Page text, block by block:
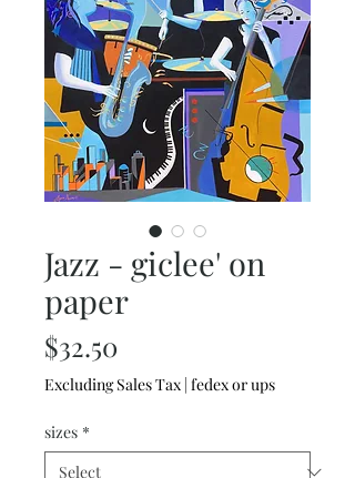
Jazz - giclee' on
paper
$32.50
Excluding Sales Tax | fedex or ups
sizes *